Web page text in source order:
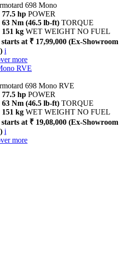
698 Mono
77.5 hp POWER
63 Nm (46.5 lb-ft) TORQUE
151 kg WET WEIGHT NO FUEL
at ₹ 17,99,000 (Ex-Showroom
i
more
RVE
698 Mono RVE
77.5 hp POWER
63 Nm (46.5 lb-ft) TORQUE
151 kg WET WEIGHT NO FUEL
at ₹ 19,08,000 (Ex-Showroom
i
more